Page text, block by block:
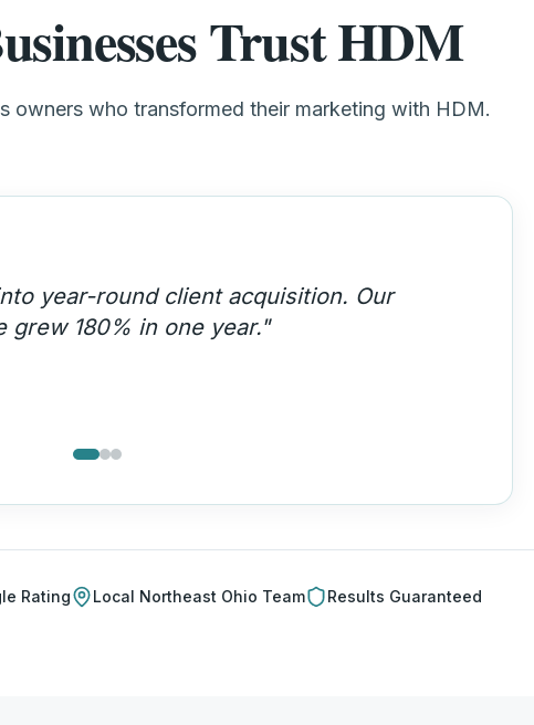
Trust HDM
owners who transformed their marketing with HDM.
creates positions us as thought leaders.
attorneys and bankers now.
Rating Local Northeast Ohio Team Results Guaranteed